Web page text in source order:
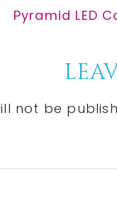
Next
Pyramid LED
not be